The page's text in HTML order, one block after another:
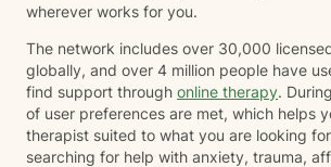
wherever works for you.
The network includes over 30,000
globally, and over 4 million people have
find support through online therapy.
of user preferences are met, which helps
therapist suited to what you are looking
searching for help with anxiety, trauma,